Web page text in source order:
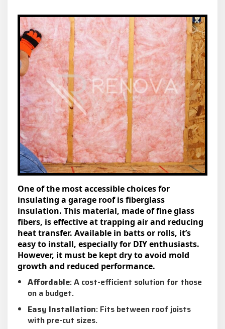
One of the most accessible choices for
insulating a garage roof is fiberglass
insulation. This material, made of fine glass
fibers, is effective at trapping air and reducing
heat transfer. Available in batts or rolls, it’s
easy to install, especially for DIY enthusiasts.
However, it must be kept dry to avoid mold
growth and reduced performance.
Affordable: A cost-efficient solution for those
on a budget.
Easy Installation: Fits between roof joists
with pre-cut sizes.